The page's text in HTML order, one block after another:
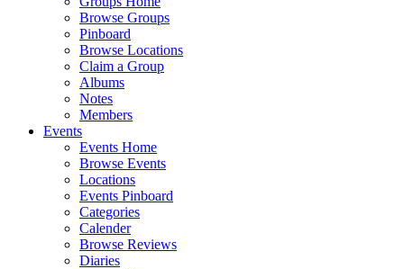
Browse Groups
Pinboard
Browse Locations
Claim a Group
Albums
Notes
Members
Events
Events Home
Browse Events
Locations
Events Pinboard
Categories
Calender
Browse Reviews
Diaries